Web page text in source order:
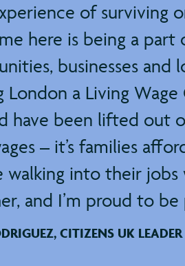
of surviving
here is being a
businesses
London a Living
have been lifted out
– it’s families
walking into their jobs
and I’m proud to
CITIZENS UK